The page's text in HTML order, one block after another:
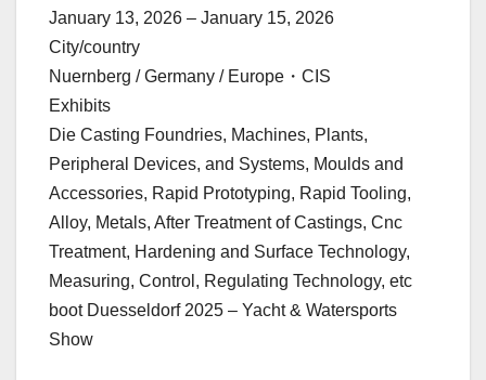
January 13, 2026 – January 15, 2026
City/country
Nuernberg / Germany / Europe・CIS
Exhibits
Die Casting Foundries, Machines, Plants,
Peripheral Devices, and Systems, Moulds and
Accessories, Rapid Prototyping, Rapid Tooling,
Alloy, Metals, After Treatment of Castings, Cnc
Treatment, Hardening and Surface Technology,
Measuring, Control, Regulating Technology, etc
boot Duesseldorf 2025 – Yacht & Watersports
Show